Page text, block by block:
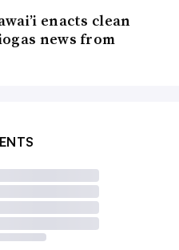
enacts clean
news from